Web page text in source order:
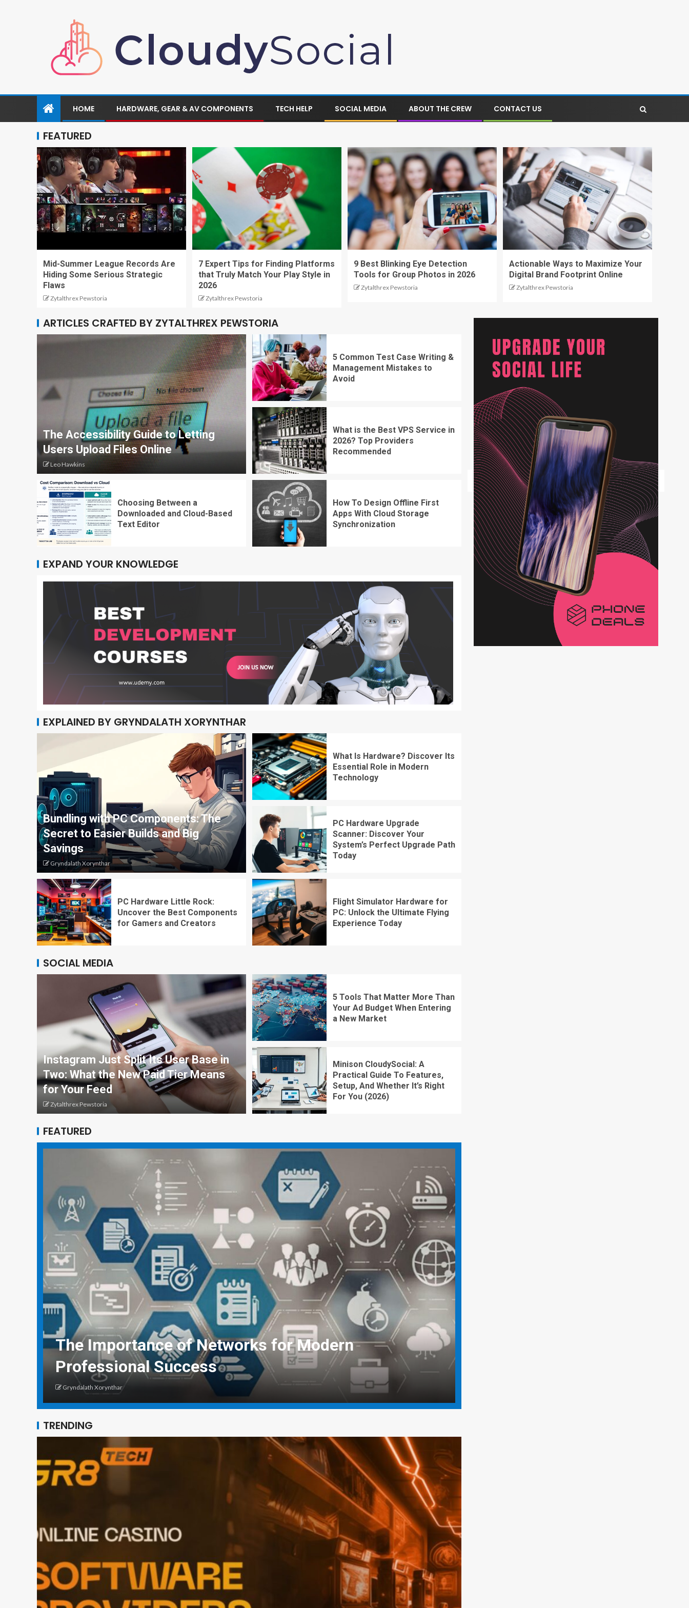
HOME HARDWARE, GEAR & AV COMPONENTS TECH HELP SOCIAL MEDIA ABOUT THE CREW CONTACT US
FEATURED
Mid-Summer League Records Are
Hiding Some Serious Strategic
Flaws
Zytalthrex Pewstoria
7 Expert Tips for Finding Platforms
that Truly Match Your Play Style in
2026
Zytalthrex Pewstoria
9 Best Blinking Eye Detection
Tools for Group Photos in 2026
Zytalthrex Pewstoria
Actionable Ways to Maximize Your
Digital Brand Footprint Online
Zytalthrex Pewstoria
ARTICLES CRAFTED BY ZYTALTHREX PEWSTORIA
The Accessibility Guide to Letting
Users Upload Files Online
Leo Hawkins
5 Common Test Case Writing &
Management Mistakes to
Avoid
What is the Best VPS Service in
2026? Top Providers
Recommended
Choosing Between a
Downloaded and Cloud-Based
Text Editor
How To Design Offline First
Apps With Cloud Storage
Synchronization
EXPAND YOUR KNOWLEDGE
EXPLAINED BY GRYNDALATH XORYNTHAR
Bundling with PC Components: The
Secret to Easier Builds and Big
Savings
Gryndalath Xorynthar
What Is Hardware? Discover Its
Essential Role in Modern
Technology
PC Hardware Upgrade
Scanner: Discover Your
System’s Perfect Upgrade Path
Today
PC Hardware Little Rock:
Uncover the Best Components
for Gamers and Creators
Flight Simulator Hardware for
PC: Unlock the Ultimate Flying
Experience Today
SOCIAL MEDIA
Instagram Just Split Its User Base in
Two: What the New Paid Tier Means
for Your Feed
Zytalthrex Pewstoria
5 Tools That Matter More Than
Your Ad Budget When Entering
a New Market
Minison CloudySocial: A
Practical Guide To Features,
Setup, And Whether It’s Right
For You (2026)
FEATURED
Why Social Media Managers and Event Coordinators
Need Real-World Life Saving Skills
Gryndalath Xorynthar
TRENDING